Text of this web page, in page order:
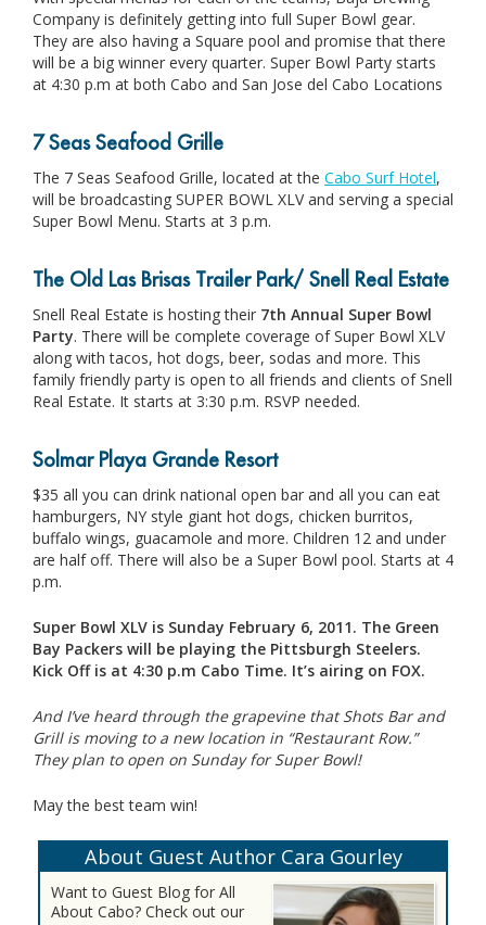
Company is definitely getting into full Super Bowl gear.
They are also having a Square pool and promise that there
will be a big winner every quarter. Super Bowl Party starts
at 4:30 p.m at both Cabo and San Jose del Cabo Locations
7 Seas Seafood Grille
The 7 Seas Seafood Grille, located at the Cabo Surf Hotel,
will be broadcasting SUPER BOWL XLV and serving a special
Super Bowl Menu. Starts at 3 p.m.
The Old Las Brisas Trailer Park/ Snell Real Estate
Snell Real Estate is hosting their 7th Annual Super Bowl
Party. There will be complete coverage of Super Bowl XLV
along with tacos, hot dogs, beer, sodas and more. This
family friendly party is open to all friends and clients of Snell
Real Estate. It starts at 3:30 p.m. RSVP needed.
Solmar Playa Grande Resort
$35 all you can drink national open bar and all you can eat
hamburgers, NY style giant hot dogs, chicken burritos,
buffalo wings, guacamole and more. Children 12 and under
are half off. There will also be a Super Bowl pool. Starts at 4
p.m.
Super Bowl XLV is Sunday February 6, 2011. The Green
Bay Packers will be playing the Pittsburgh Steelers.
Kick Off is at 4:30 p.m Cabo Time. It’s airing on FOX.
And I’ve heard through the grapevine that Shots Bar and
Grill is moving to a new location in “Restaurant Row.”
They plan to open on Sunday for Super Bowl!
May the best team win!
About Guest Author Cara Gourley
Want to Guest Blog for All
About Cabo? Check out our